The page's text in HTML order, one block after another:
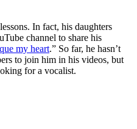
In fact, his daughters
channel to share his
my heart.” So far, he hasn’t
to join him in his videos, but
for a vocalist.